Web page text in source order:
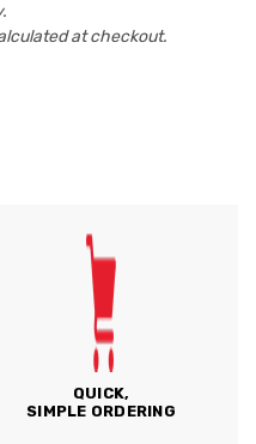
at checkout.
QUICK,
SIMPLE ORDERING